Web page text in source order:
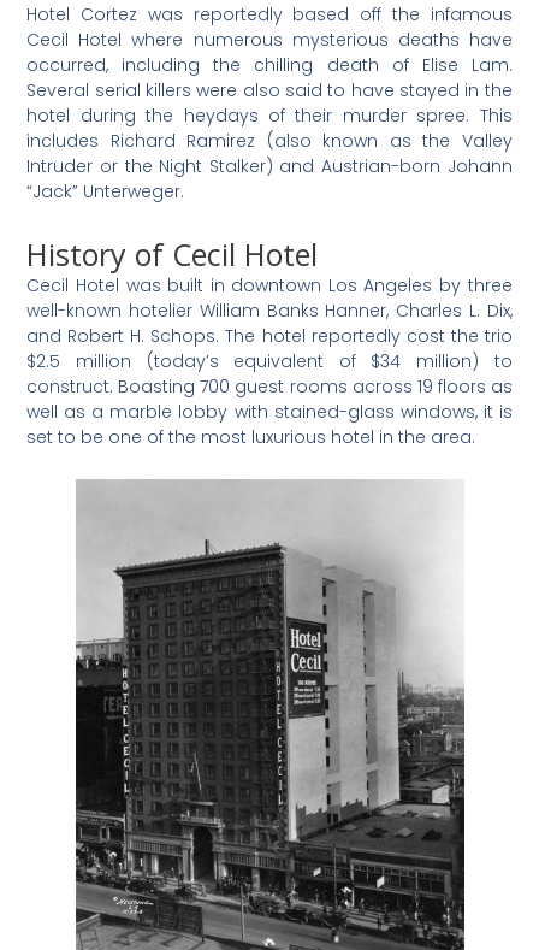
Hotel Cortez was reportedly based off the infamous
Cecil Hotel where numerous mysterious deaths have
occurred, including the chilling death of Elise Lam.
Several serial killers were also said to have stayed in the
hotel during the heydays of their murder spree. This
includes Richard Ramirez (also known as the Valley
Intruder or the Night Stalker) and Austrian-born Johann
“Jack” Unterweger.
History of Cecil Hotel
Cecil Hotel was built in downtown Los Angeles by three
well-known hotelier William Banks Hanner, Charles L. Dix,
and Robert H. Schops. The hotel reportedly cost the trio
$2.5 million (today’s equivalent of $34 million) to
construct. Boasting 700 guest rooms across 19 floors as
well as a marble lobby with stained-glass windows, it is
set to be one of the most luxurious hotel in the area.